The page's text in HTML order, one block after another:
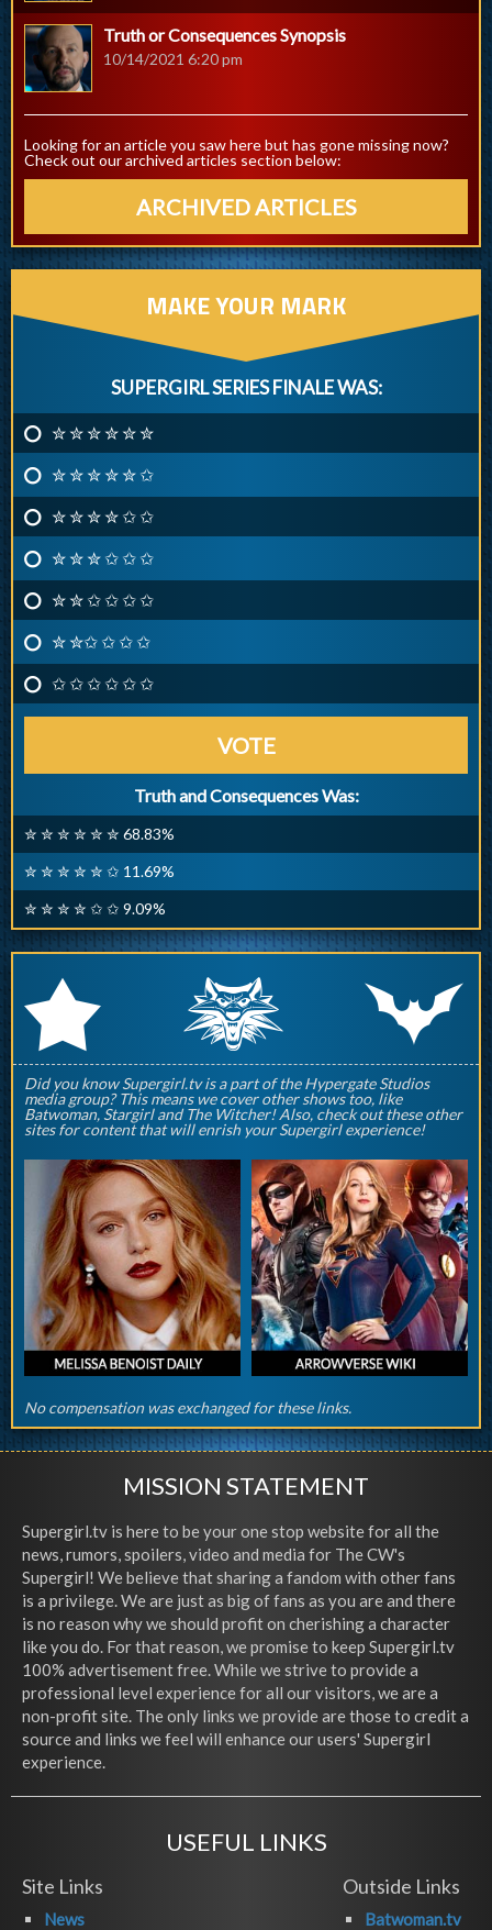
Truth or Consequences Synopsis
10/14/2021 6:20 pm
Looking for an article you saw here but has gone missing now?
Check out our archived articles section below:
ARCHIVED ARTICLES
MAKE YOUR MARK
SUPERGIRL SERIES FINALE WAS:
✮ ✮ ✮ ✮ ✮ ✮
✮ ✮ ✮ ✮ ✮ ✩
✮ ✮ ✮ ✮ ✩ ✩
✮ ✮ ✮ ✩ ✩ ✩
✮ ✮ ✩ ✩ ✩ ✩
✮ ✮✩ ✩ ✩ ✩
✩ ✩ ✩ ✩ ✩ ✩
VOTE
Truth and Consequences Was:
✮ ✮ ✮ ✮ ✮ ✮ 68.83%
✮ ✮ ✮ ✮ ✮ ✩ 11.69%
✮ ✮ ✮ ✮ ✩ ✩ 9.09%
r q p
Did you know Supergirl.tv is a part of the Hypergate Studios
media group? This means we cover other shows too, like
Batwoman, Stargirl and The Witcher! Also, check out these other
sites for content that will enrish your Supergirl experience!
No compensation was exchanged for these links.
MISSION STATEMENT
Supergirl.tv is here to be your one stop website for all the
news, rumors, spoilers, video and media for The CW's
Supergirl! We believe that sharing a fandom with other fans
is a privilege. We are just as big of fans as you are and there
is no reason why we should profit on cherishing a character
like you do. For that reason, we promise to keep Supergirl.tv
100% advertisement free. While we strive to provide a
professional level experience for all our visitors, we are a
non-profit site. The only links we provide are those to credit a
source and links we feel will enhance our users' Supergirl
experience.
USEFUL LINKS
Site Links
News
Outside Links
Batwoman.tv